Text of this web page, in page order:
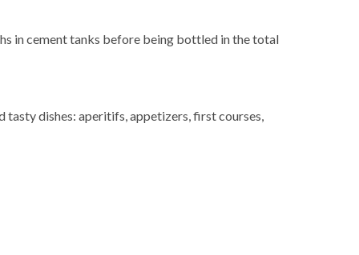
in cement tanks before being bottled in the total
dishes: aperitifs, appetizers, first courses,